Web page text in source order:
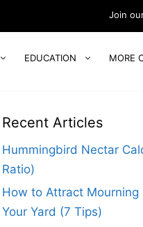
Join
EDUCATION MORE
Recent Articles
Hummingbird Nectar
Ratio)
How to Attract Mourning
Your Yard (7 Tips)